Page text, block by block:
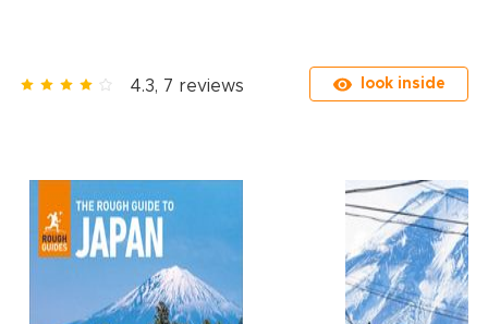
4.3, 7 reviews look inside